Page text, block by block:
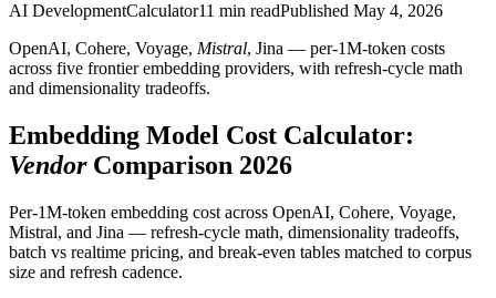
AI DevelopmentCalculator11 min readPublished May 4, 2026
OpenAI, Cohere, Voyage, Mistral, Jina — per-1M-token costs
across five frontier embedding providers, with refresh-cycle math
and dimensionality tradeoffs.
Embedding Model Cost Calculator:
Vendor Comparison 2026
Per-1M-token embedding cost across OpenAI, Cohere, Voyage,
Mistral, and Jina — refresh-cycle math, dimensionality tradeoffs,
batch vs realtime pricing, and break-even tables matched to corpus
size and refresh cadence.